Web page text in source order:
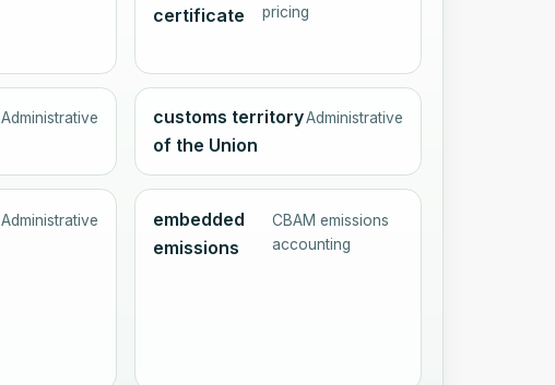
certificate
pricing
Administrative
customs territory
of the Union
Administrative
Administrative
embedded
emissions
CBAM emissions
accounting